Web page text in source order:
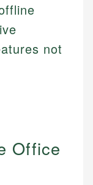
not
Office